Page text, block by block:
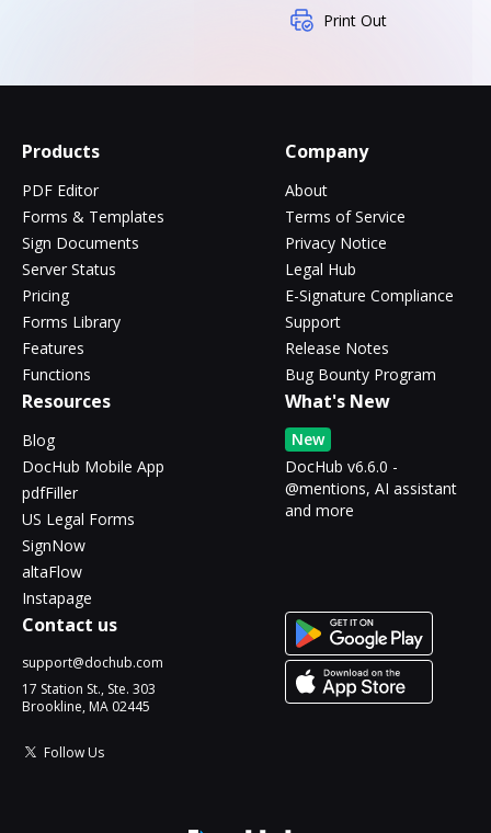
Print Out
Products
PDF Editor
Forms & Templates
Sign Documents
Server Status
Pricing
Forms Library
Features
Functions
Company
About
Terms of Service
Privacy Notice
Legal Hub
E-Signature Compliance
Support
Release Notes
Bug Bounty Program
Resources
Blog
DocHub Mobile App
pdfFiller
US Legal Forms
SignNow
altaFlow
Instapage
What's New
New
DocHub v6.6.0 -
@mentions, AI assistant
and more
Contact us
support@dochub.com
17 Station St., Ste. 303
Brookline, MA 02445
Follow Us